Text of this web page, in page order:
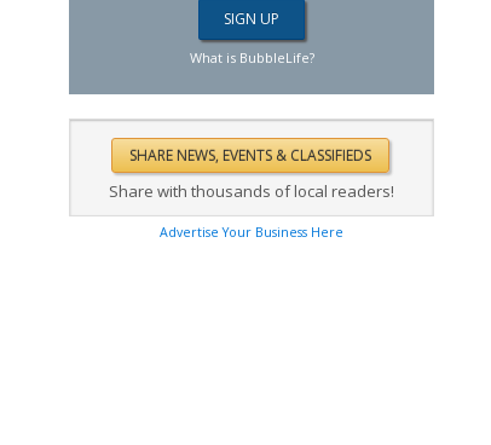
What is BubbleLife?
Share with thousands of local readers!
Advertise Your Business Here